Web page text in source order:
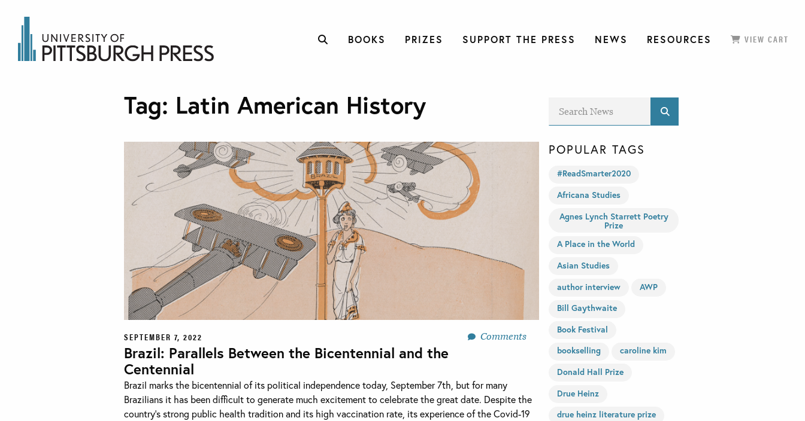
BOOKS PRIZES SUPPORT THE PRESS NEWS RESOURCES VIEW CART
Tag: Latin American History
SEPTEMBER 7, 2022 Comments
Brazil: Parallels Between the Bicentennial and the
Centennial
Brazil marks the bicentennial of its political independence today, September 7th, but for many
Brazilians it has been difficult to generate much excitement to celebrate the great date. Despite the
country’s strong public health tradition and its high vaccination rate, its experience of the Covid-19
POPULAR TAGS
#ReadSmarter2020
Africana Studies
Agnes Lynch Starrett Poetry
Prize
A Place in the World
Asian Studies
author interview
AWP
Bill Gaythwaite
Book Festival
bookselling
caroline kim
Donald Hall Prize
Drue Heinz
drue heinz literature prize